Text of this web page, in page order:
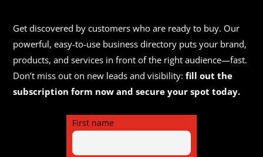
Get discovered by customers who are ready to buy. Our
powerful, easy-to-use business directory puts your brand,
products, and services in front of the right audience—fast.
Don’t miss out on new leads and visibility:fill out the
subscription form now and secure your spot today.
First name